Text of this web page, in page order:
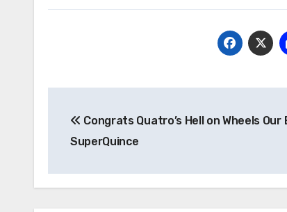
navigation
Congrats Quatro’s Hell on Wheels Our
SuperQuince